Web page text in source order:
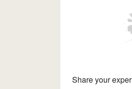
Share your